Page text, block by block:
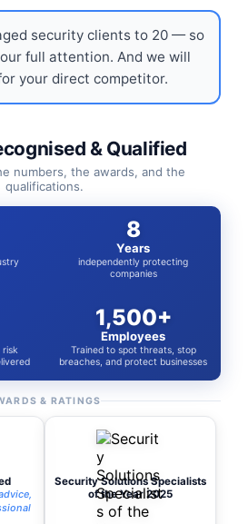
security clients to 20 — so
full attention. And we will
your direct competitor.
& Qualified
numbers, the awards, and the
qualifications.
8
Years
independently protecting
companies
risk
1,500+
Employees
Trained to spot threats, stop
breaches, and protect businesses
& RATINGS
Security Solutions Specialists
of the Year 2025